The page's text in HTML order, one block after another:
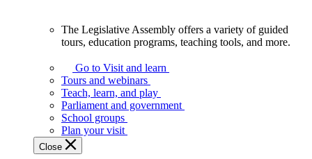
Assembly
offers
variety
guided
tours,
education
The Legislative Assembly offers a variety of guided
tours, education programs, teaching tools, and more.
Go to Visit and learn
Tours and webinars
Teach, learn, and play
Parliament and government
School groups
Plan your visit
Close